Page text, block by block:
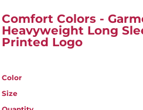
Comfort Colors -
Heavyweight Long
Printed Logo
Color
Size